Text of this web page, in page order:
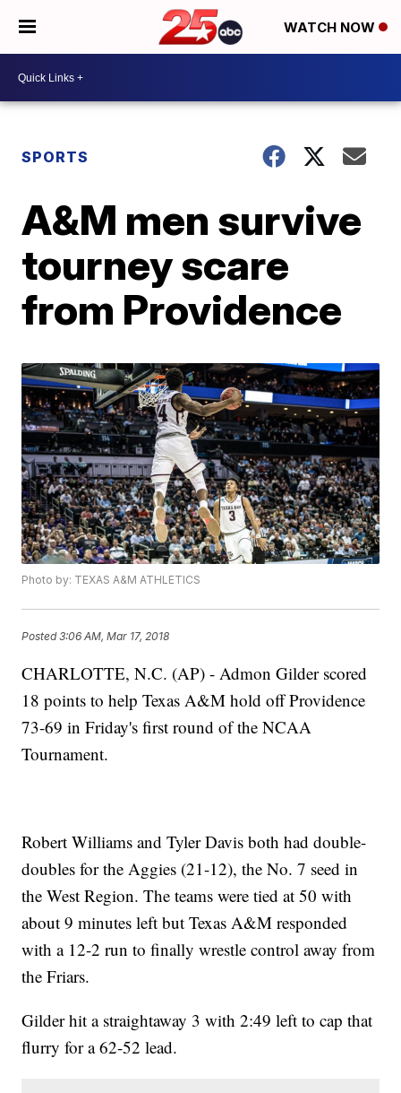
WATCH NOW
SPORTS
A&M men survive
tourney scare
from Providence
Photo by: TEXAS A&M ATHLETICS
Posted3:06 AM, Mar 17, 2018
CHARLOTTE, N.C. (AP) - Admon Gilder scored
18 points to help Texas A&M hold off Providence
73-69 in Friday's first round of the NCAA
Tournament.
Robert Williams and Tyler Davis both had double-
doubles for the Aggies (21-12), the No. 7 seed in
the West Region. The teams were tied at 50 with
about 9 minutes left but Texas A&M responded
with a 12-2 run to finally wrestle control away from
the Friars.
Gilder hit a straightaway 3 with 2:49 left to cap that
flurry for a 62-52 lead.